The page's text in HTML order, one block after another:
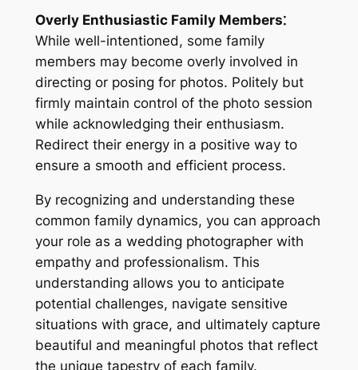
Overly Enthusiastic Family Members⁚
While well-intentioned, some family
members may become overly involved in
directing or posing for photos. Politely but
firmly maintain control of the photo session
while acknowledging their enthusiasm.
Redirect their energy in a positive way to
ensure a smooth and efficient process.
By recognizing and understanding these
common family dynamics, you can approach
your role as a wedding photographer with
empathy and professionalism. This
understanding allows you to anticipate
potential challenges, navigate sensitive
situations with grace, and ultimately capture
beautiful and meaningful photos that reflect
the unique tapestry of each family.